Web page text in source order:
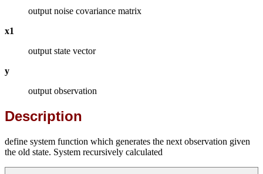
output noise covariance matrix
x1
output state vector
y
output observation
Description
define system function which generates the next observation given
the old state. System recursively calculated